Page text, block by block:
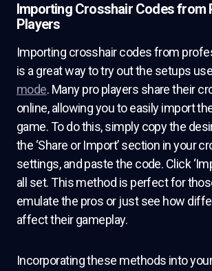
Importing Crosshair Codes from
Players
Importing crosshair codes from
is a great way to try out the setups
mode. Many pro players share their
online, allowing you to easily import
game. To do this, simply copy the
the ‘Share or Import’ section in your
settings, and paste the code. Click
all set. This method is perfect for
emulate the pros or just see how
affect their gameplay.
Incorporating these methods into